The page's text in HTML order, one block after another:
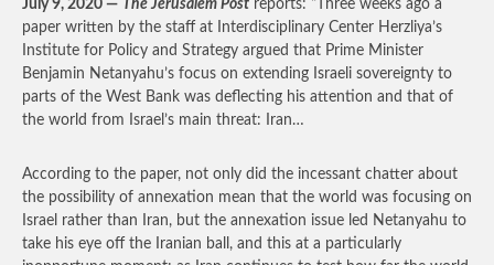
July 9, 2020 — The Jerusalem Post reports: “Three weeks ago a
paper written by the staff at Interdisciplinary Center Herzliya’s
Institute for Policy and Strategy argued that Prime Minister
Benjamin Netanyahu’s focus on extending Israeli sovereignty to
parts of the West Bank was deflecting his attention and that of
the world from Israel’s main threat: Iran…
According to the paper, not only did the incessant chatter about
the possibility of annexation mean that the world was focusing on
Israel rather than Iran, but the annexation issue led Netanyahu to
take his eye off the Iranian ball, and this at a particularly